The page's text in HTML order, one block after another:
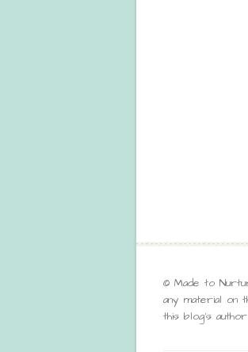
© Made to
any material on
this blog’s